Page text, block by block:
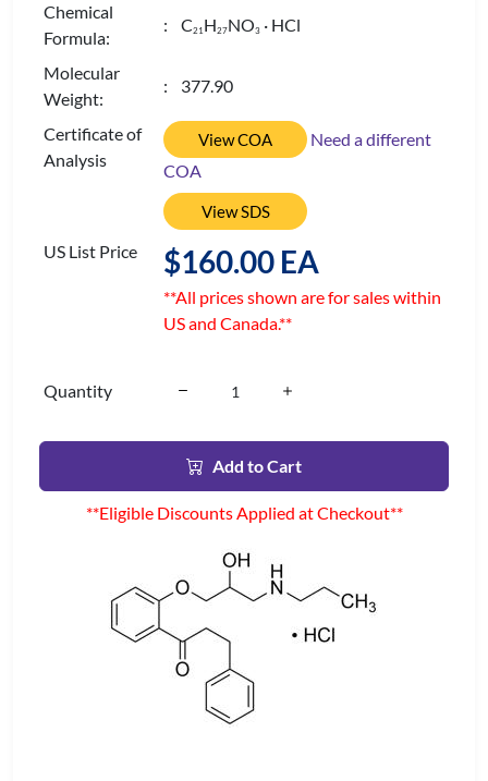
Chemical
Formula:
: C21H27NO3 · HCl
Molecular
Weight:
: 377.90
Certificate of
Analysis
View COA
Need a different
COA
View SDS
US List Price $160.00 EA
**All prices shown are for sales within
US and Canada.**
Quantity
Add to Cart
**Eligible Discounts Applied at Checkout**